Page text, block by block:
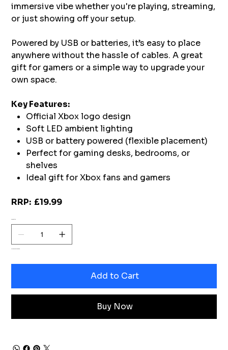
immersive vibe whether you're playing, streaming,
or just showing off your setup.
Powered by USB or batteries, it’s easy to place
anywhere without the hassle of cables. A great
gift for gamers or a simple way to upgrade your
own space.
Key Features:
Official Xbox logo design
Soft LED ambient lighting
USB or battery powered (flexible placement)
Perfect for gaming desks, bedrooms, or
shelves
Ideal gift for Xbox fans and gamers
RRP: £19.99
Quantity
Only 2 left in stock
Add to Cart
Buy Now